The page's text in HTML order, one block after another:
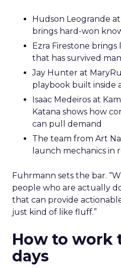
Hudson Leogrande
brings hard-won
Ezra Firestone
that has survived
Jay Hunter at
playbook built inside
Isaac Medeiros at
Katana shows how
can pull demand
The team from Art
launch mechanics in
Fuhrmann sets the bar.
people who are actually
that can provide
just kind of like fluff.”
How to work
days